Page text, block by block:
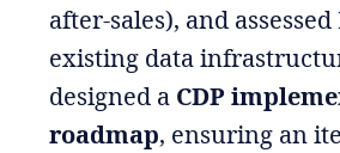
after-sales), and assessed
existing data
designed a CDP
roadmap, ensuring an